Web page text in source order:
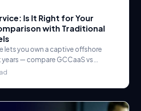
Is It Right for Your
with Traditional
lets you own a captive offshore
— compare GCCaaS vs
on cost, control, IP, and